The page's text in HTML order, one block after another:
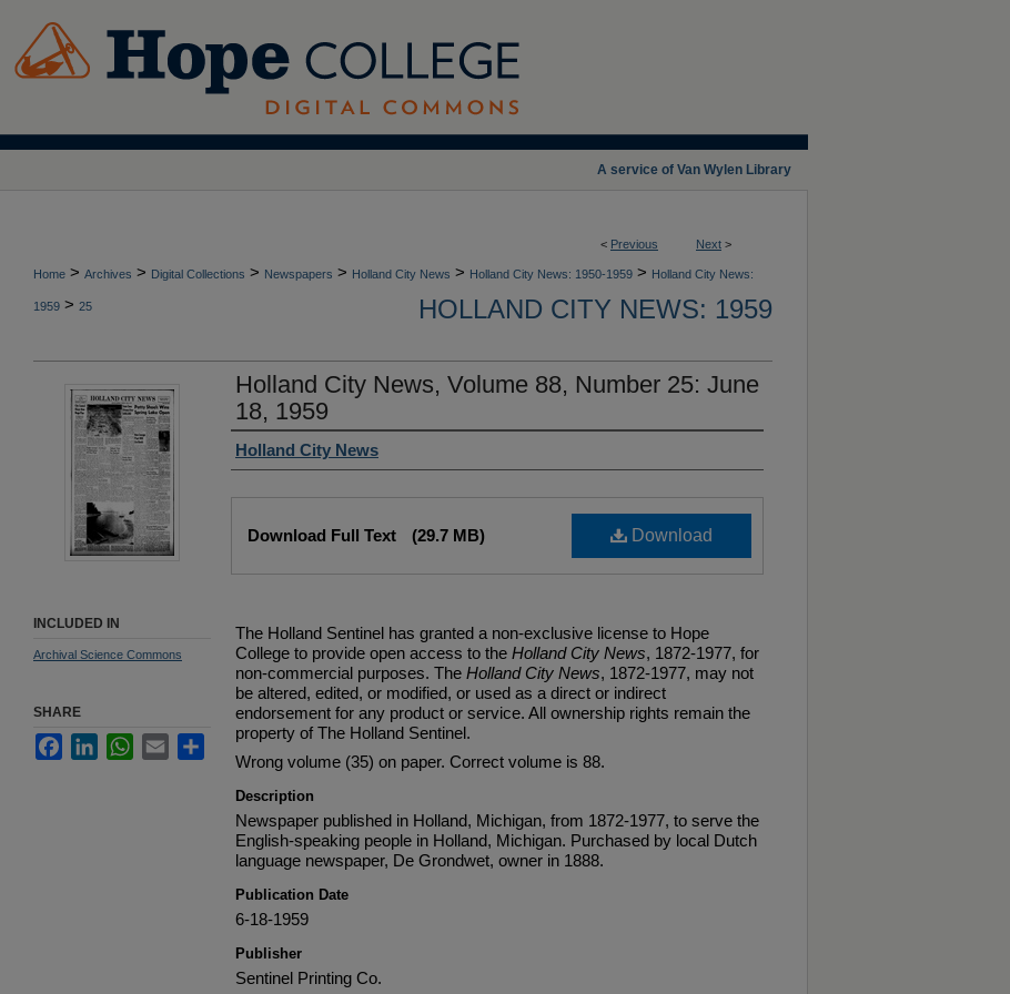
A service of Van Wylen Library
< Previous Next >
Home > Archives > Digital Collections > Newspapers > Holland City News > Holland City News: 1950-1959 > Holland City News:
1959 > 25 HOLLAND CITY NEWS: 1959
Holland City News, Volume 88, Number 25: June
18, 1959
Authors
Holland City News
Download
Download Full Text (29.7 MB)
The Holland Sentinel has granted a non-exclusive license to Hope
College to provide open access to the Holland City News, 1872-1977, for
non-commercial purposes. The Holland City News, 1872-1977, may not
be altered, edited, or modified, or used as a direct or indirect
endorsement for any product or service. All ownership rights remain the
property of The Holland Sentinel.
Wrong volume (35) on paper. Correct volume is 88.
Description
Newspaper published in Holland, Michigan, from 1872-1977, to serve the
English-speaking people in Holland, Michigan. Purchased by local Dutch
language newspaper, De Grondwet, owner in 1888.
Publication Date
6-18-1959
Publisher
Sentinel Printing Co.
INCLUDED IN
Archival Science Commons
SHARE
FacebookLinkedInWhatsApp
Email Share